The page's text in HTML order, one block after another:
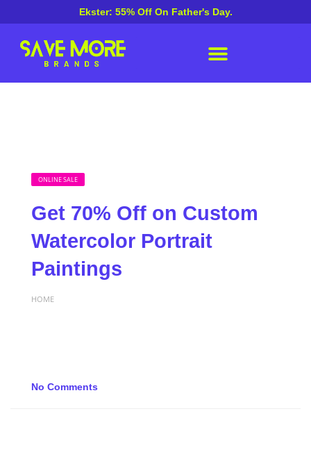
Ekster: 55% Off On Father's Day.
ONLINE SALE
Get 70% Off on Custom
Watercolor Portrait
Paintings
HOME
No Comments